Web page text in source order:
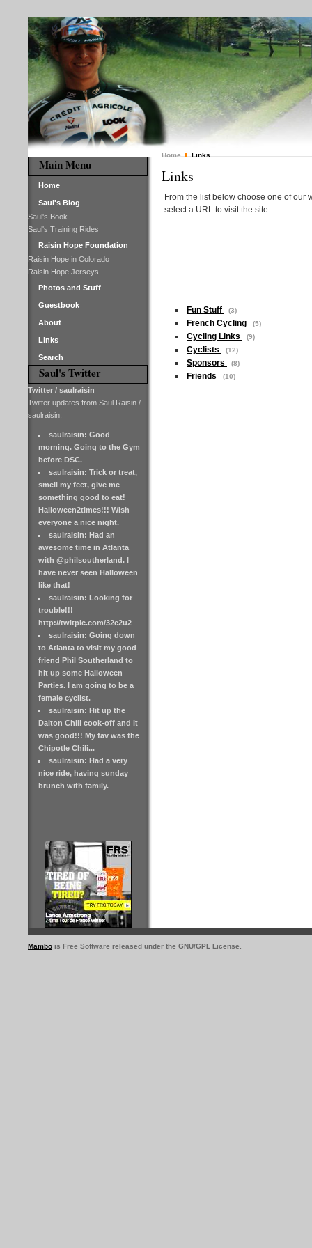
Main Menu
Home
Saul's Blog
Saul's Book
Saul's Training Rides
Raisin Hope Foundation
Raisin Hope in Colorado
Raisin Hope Jerseys
Photos and Stuff
Guestbook
About
Links
Search
Saul's Twitter
Twitter / saulraisin
Twitter updates from Saul Raisin /
saulraisin.
saulraisin: Good
morning. Going to the Gym
before DSC.
saulraisin: Trick or treat,
smell my feet, give me
something good to eat!
Halloween2times!!! Wish
everyone a nice night.
saulraisin: Had an
awesome time in Atlanta
with @philsoutherland. I
have never seen Halloween
like that!
saulraisin: Looking for
trouble!!!
http://twitpic.com/32e2u2
saulraisin: Going down
to Atlanta to visit my good
friend Phil Southerland to
hit up some Halloween
Parties. I am going to be a
female cyclist.
saulraisin: Hit up the
Dalton Chili cook-off and it
was good!!! My fav was the
Chipotle Chili...
saulraisin: Had a very
nice ride, having sunday
brunch with family.
Home Links
Links
From the list below choose one of our
select a URL to visit the site.
Fun Stuff (3)
French Cycling (5)
Cycling Links (9)
Cyclists (12)
Sponsors (8)
Friends (10)
Mambo is Free Software released under the GNU/GPL License.